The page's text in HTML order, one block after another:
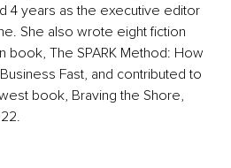
4 years as the executive editor
She also wrote eight fiction
book, The SPARK Method: How
Fast, and contributed to
book, Braving the Shore,